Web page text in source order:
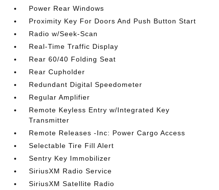
Power Rear Windows
Proximity Key For Doors And Push Button Start
Radio w/Seek-Scan
Real-Time Traffic Display
Rear 60/40 Folding Seat
Rear Cupholder
Redundant Digital Speedometer
Regular Amplifier
Remote Keyless Entry w/Integrated Key
Transmitter
Remote Releases -Inc: Power Cargo Access
Selectable Tire Fill Alert
Sentry Key Immobilizer
SiriusXM Radio Service
SiriusXM Satellite Radio